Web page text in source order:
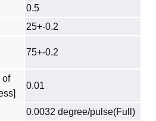
0.5
25+-0.2
75+-0.2
of
0.01
0.0032 degree/pulse(Full)